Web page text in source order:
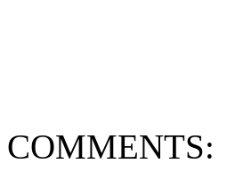
COMMENTS: